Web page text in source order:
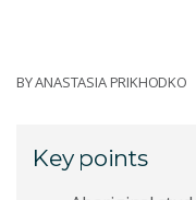
BYANASTASIA PRIKHODKO
Key points